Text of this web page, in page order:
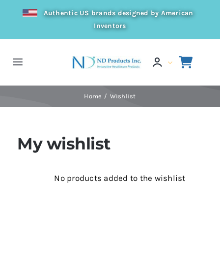
content
Authentic US brands designed by American
Inventors
Toggle
Navigation
Resources
Home Wishlist
My wishlist
No products added to the wishlist